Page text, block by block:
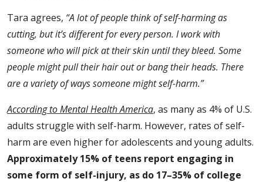
Tara agrees, “A lot of people think of self-harming as
cutting, but it’s different for every person. I work with
someone who will pick at their skin until they bleed. Some
people might pull their hair out or bang their heads. There
are a variety of ways someone might self-harm.”
According to Mental Health America, as many as 4% of U.S.
adults struggle with self-harm. However, rates of self-
harm are even higher for adolescents and young adults.
Approximately 15% of teens report engaging in
some form of self-injury, as do 17–35% of college